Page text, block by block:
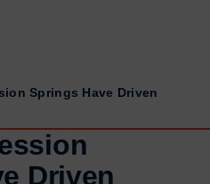
Springs Have Driven
Driven